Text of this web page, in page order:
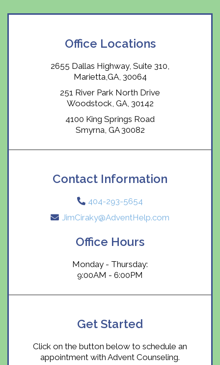
Office Locations
2655 Dallas Highway, Suite 310,
Marietta,GA, 30064
251 River Park North Drive
Woodstock, GA, 30142
4100 King Springs Road
Smyrna, GA 30082
Contact Information
404-293-5654
JimCiraky@AdventHelp.com
Office Hours
Monday - Thursday:
9:00AM - 6:00PM
Get Started
Click on the button below to schedule an
appointment with Advent Counseling.